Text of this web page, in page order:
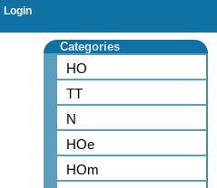
Login
Categories
HO
TT
N
HOe
HOm